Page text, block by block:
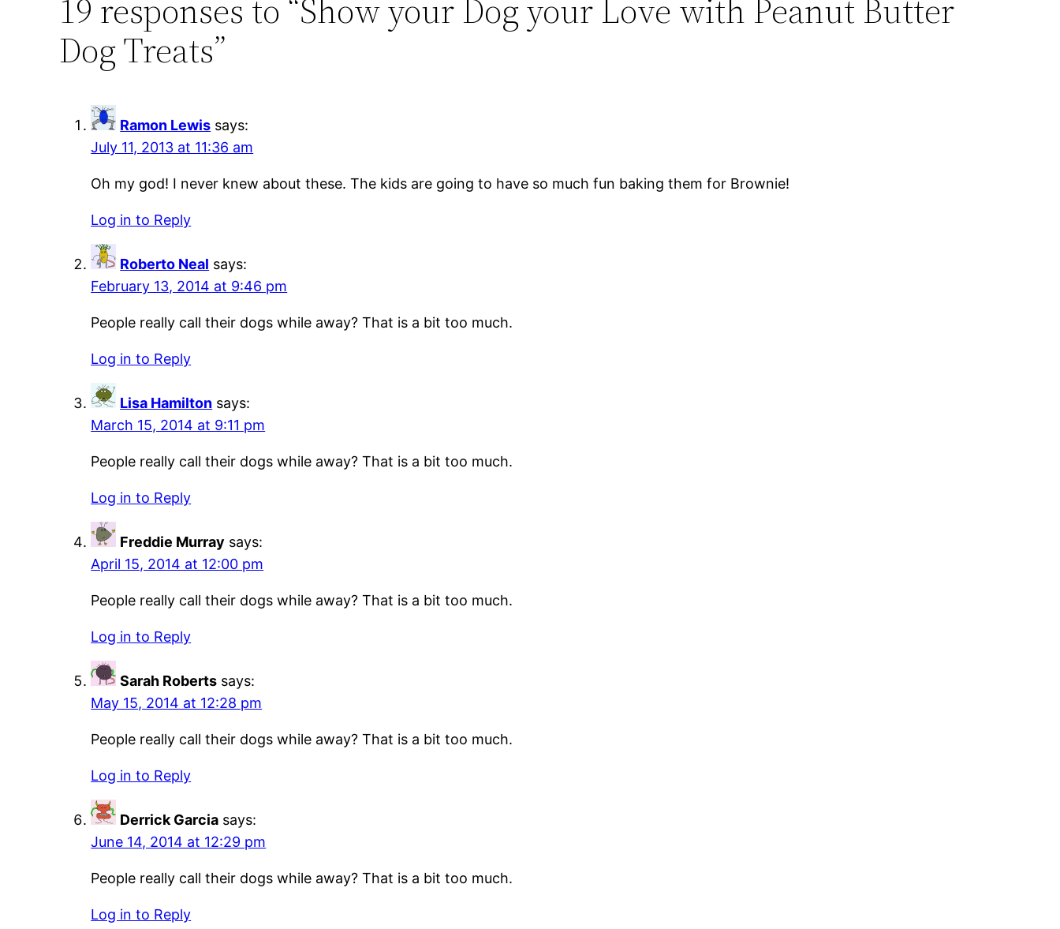
19 responses to “Show your Dog your Love with Peanut Butter
Dog Treats”
Ramon Lewis says:
July 11, 2013 at 11:36 am
Oh my god! I never knew about these. The kids are going to have so much fun baking them for Brownie!
Log in to Reply
Roberto Neal says:
February 13, 2014 at 9:46 pm
People really call their dogs while away? That is a bit too much.
Log in to Reply
Lisa Hamilton says:
March 15, 2014 at 9:11 pm
People really call their dogs while away? That is a bit too much.
Log in to Reply
Freddie Murray says:
April 15, 2014 at 12:00 pm
People really call their dogs while away? That is a bit too much.
Log in to Reply
Sarah Roberts says:
May 15, 2014 at 12:28 pm
People really call their dogs while away? That is a bit too much.
Log in to Reply
Derrick Garcia says:
June 14, 2014 at 12:29 pm
People really call their dogs while away? That is a bit too much.
Log in to Reply